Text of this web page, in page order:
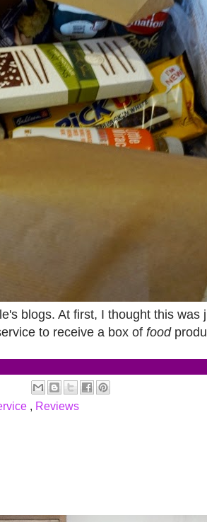
blogs. At first, I thought this was
to receive a box of food
, Reviews